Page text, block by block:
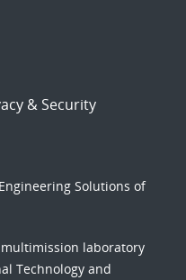
& Security
Solutions of
laboratory
Technology and